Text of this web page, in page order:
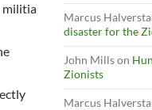
militia
Marcus
disaster for the
John Millson
Zionists
Marcus